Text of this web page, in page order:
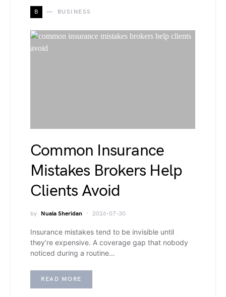
B BUSINESS
Common Insurance
Mistakes Brokers Help
Clients Avoid
by Nuala Sheridan 2026-07-30
Insurance mistakes tend to be invisible until
they’re expensive. A coverage gap that nobody
noticed during a routine…
READ MORE